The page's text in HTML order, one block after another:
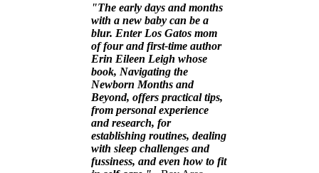
"The early days and months
with a new baby can be a
blur. Enter Los Gatos mom
of four and first-time author
Erin Eileen Leigh whose
book, Navigating the
Newborn Months and
Beyond, offers practical tips,
from personal experience
and research, for
establishing routines, dealing
with sleep challenges and
fussiness, and even how to fit